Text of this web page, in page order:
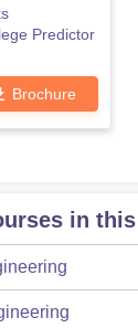
Predictor
Brochure
in